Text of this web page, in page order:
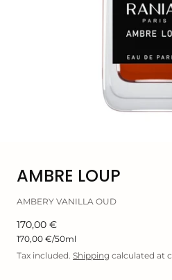
media
in
modal
AMBRE LOUP
AMBERY VANILLA OUD
Regular
price
170,00 €
Unit
price
170,00 €/50ml
Tax included. Shipping calculated at